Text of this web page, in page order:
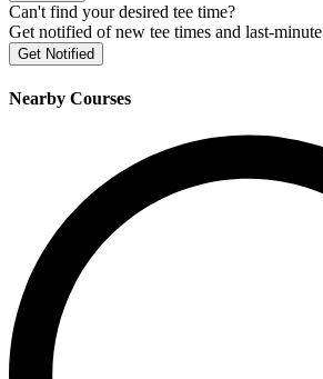
Can't find your desired tee time?
Get notified of new tee times and last-
Get Notified
Nearby Courses